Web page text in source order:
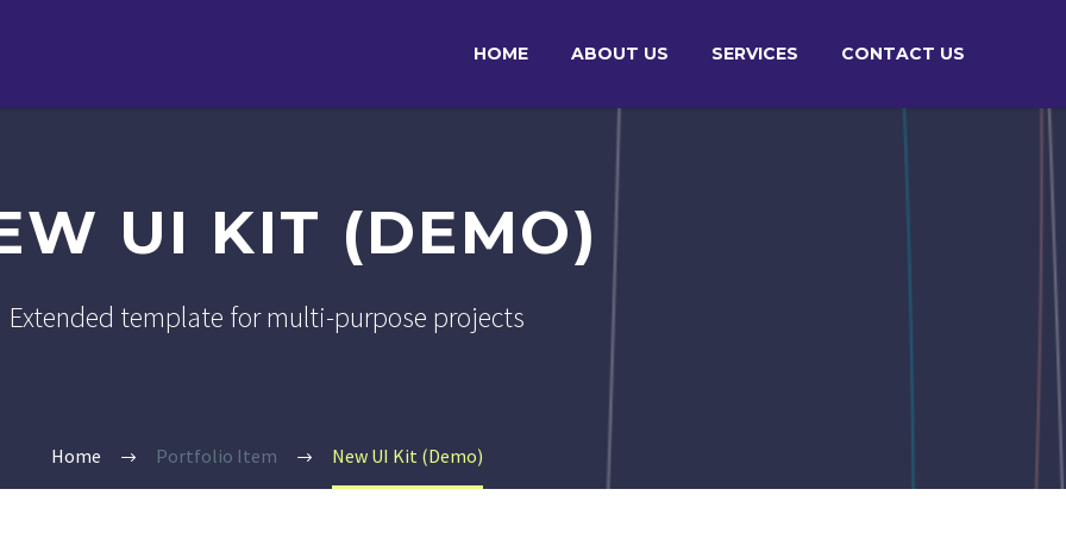
HOME ABOUT US SERVICES CONTACT US
UI KIT (DEMO)
Extended template for multi-purpose projects
Home Portfolio Item New UI Kit (Demo)